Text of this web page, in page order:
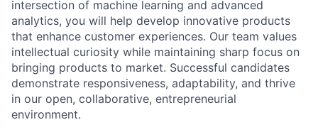
intersection of machine learning and advanced
analytics, you will help develop innovative products
that enhance customer experiences. Our team values
intellectual curiosity while maintaining sharp focus on
bringing products to market. Successful candidates
demonstrate responsiveness, adaptability, and thrive
in our open, collaborative, entrepreneurial
environment.